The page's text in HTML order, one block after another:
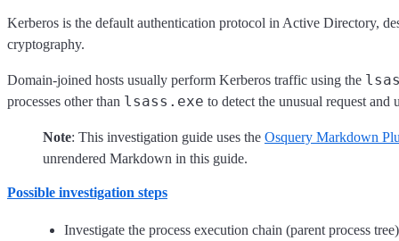
Kerberos is the default authentication protocol in Active Directory,
cryptography.
Domain-joined hosts usually perform Kerberos traffic using the
processes other than lsass.exe to detect the unusual request and
Note: This investigation guide uses the Osquery Markdown
unrendered Markdown in this guide.
Possible investigation steps
Investigate the process execution chain (parent process